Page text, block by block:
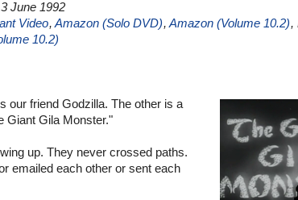
June 1992
Video, Amazon (Solo DVD), Amazon (Volume 10.2),
10.2)
our friend Godzilla. The other is a
Giant Gila Monster."
up. They never crossed paths.
emailed each other or sent each